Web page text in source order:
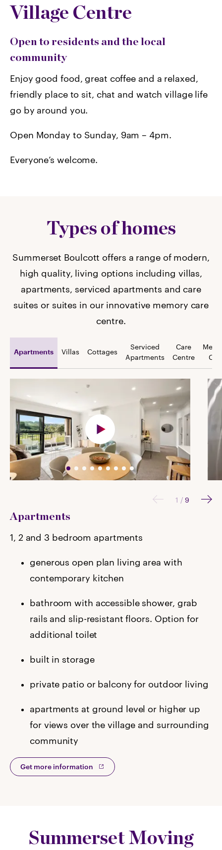
Village Centre
Open to residents and the local
community
Enjoy good food, great coffee and a relaxed,
friendly place to sit, chat and watch village life
go by around you.
Open Monday to Sunday, 9am – 4pm.
Everyone’s welcome.
Types of homes
Summerset Boulcott offers a range of modern,
high quality, living options including villas,
apartments, serviced apartments and care
suites or suites in our innovative memory care
centre.
Apartments Villas Cottages
Serviced
Apartments
Care
Centre
1 / 9
Apartments
1, 2 and 3 bedroom apartments
generous open plan living area with
contemporary kitchen
bathroom with accessible shower, grab
rails and slip-resistant floors. Option for
additional toilet
built in storage
private patio or balcony for outdoor living
apartments at ground level or higher up
for views over the village and surrounding
community
Get more information
Summerset Moving